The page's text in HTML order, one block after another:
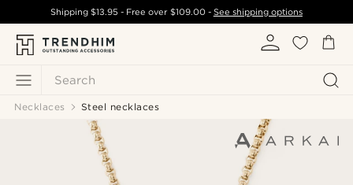
Search
Shipping$13.95 - Free over $109.00- See shipping options
Necklaces Steel necklaces